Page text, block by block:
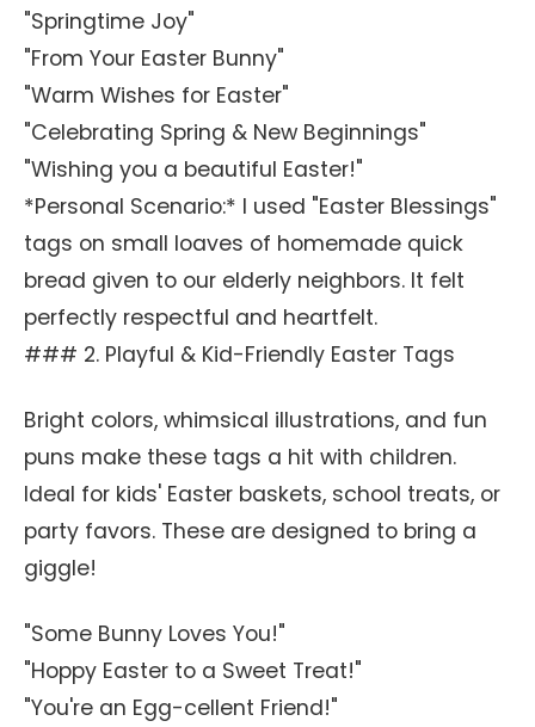
"Springtime Joy"
"From Your Easter Bunny"
"Warm Wishes for Easter"
"Celebrating Spring & New Beginnings"
"Wishing you a beautiful Easter!"
*Personal Scenario:* I used "Easter Blessings"
tags on small loaves of homemade quick
bread given to our elderly neighbors. It felt
perfectly respectful and heartfelt.
### 2. Playful & Kid-Friendly Easter Tags
Bright colors, whimsical illustrations, and fun
puns make these tags a hit with children.
Ideal for kids' Easter baskets, school treats, or
party favors. These are designed to bring a
giggle!
"Some Bunny Loves You!"
"Hoppy Easter to a Sweet Treat!"
"You're an Egg-cellent Friend!"